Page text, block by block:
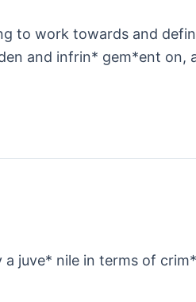
to work towards and
and infrin* gem*ent on,
a juve* nile in terms of